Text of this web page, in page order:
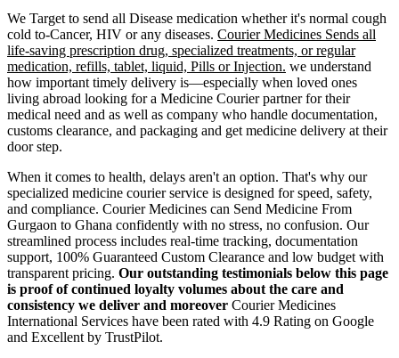
We Target to send all Disease medication whether it's normal cough
cold to-Cancer, HIV or any diseases. Courier Medicines Sends all
life-saving prescription drug, specialized treatments, or regular
medication, refills, tablet, liquid, Pills or Injection. we understand
how important timely delivery is—especially when loved ones
living abroad looking for a Medicine Courier partner for their
medical need and as well as company who handle documentation,
customs clearance, and packaging and get medicine delivery at their
door step.
When it comes to health, delays aren't an option. That's why our
specialized medicine courier service is designed for speed, safety,
and compliance. Courier Medicines can Send Medicine From
Gurgaon to Ghana confidently with no stress, no confusion. Our
streamlined process includes real-time tracking, documentation
support, 100% Guaranteed Custom Clearance and low budget with
transparent pricing. Our outstanding testimonials below this page
is proof of continued loyalty volumes about the care and
consistency we deliver and moreover Courier Medicines
International Services have been rated with 4.9 Rating on Google
and Excellent by TrustPilot.